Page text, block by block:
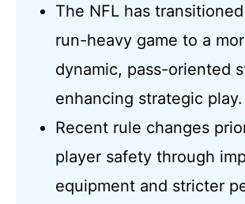
The NFL has
run-heavy game to a
dynamic, pass-oriented
enhancing strategic play.
Recent rule changes
player safety through
equipment and stricter